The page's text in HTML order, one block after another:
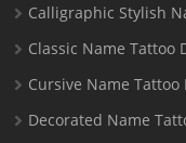
Calligraphic Stylish
Classic Name Tattoo
Cursive Name Tattoo
Decorated Name